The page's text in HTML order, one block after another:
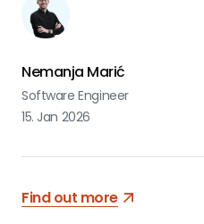
Nemanja Marić
Software Engineer
15. Jan 2026
Find out more